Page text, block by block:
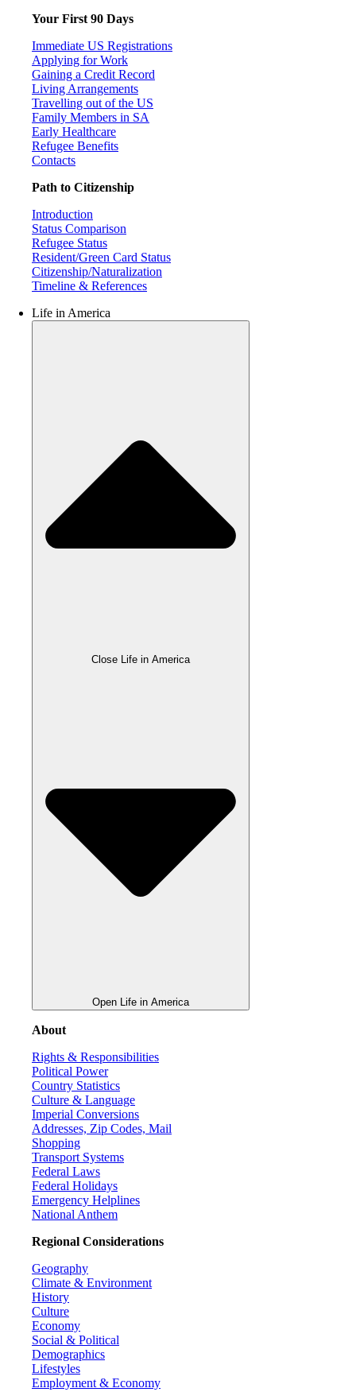
Your First 90 Days
Immediate US Registrations
Applying for Work
Gaining a Credit Record
Living Arrangements
Travelling out of the US
Family Members in SA
Early Healthcare
Refugee Benefits
Contacts
Path to Citizenship
Introduction
Status Comparison
Refugee Status
Resident/Green Card Status
Citizenship/Naturalization
Timeline & References
Life in America
Close Life in America
Open Life in America
About
Rights & Responsibilities
Political Power
Country Statistics
Culture & Language
Imperial Conversions
Addresses, Zip Codes, Mail
Shopping
Transport Systems
Federal Laws
Federal Holidays
Emergency Helplines
National Anthem
Regional Considerations
Geography
Climate & Environment
History
Culture
Economy
Social & Political
Demographics
Lifestyles
Employment & Economy